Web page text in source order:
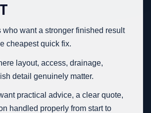
who want a stronger finished result
cheapest quick fix.
layout, access, drainage,
detail genuinely matter.
practical advice, a clear quote,
handled properly from start to